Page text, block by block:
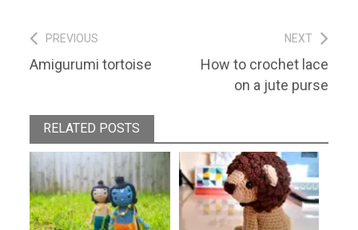
Post
navigation
PREVIOUS
Previous
Amigurumi tortoise
NEXT
Next
How to crochet lace
on a jute purse
RELATED POSTS